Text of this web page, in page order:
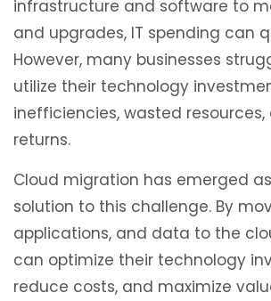
infrastructure and software to
and upgrades, IT spending can
However, many businesses
utilize their technology
inefficiencies, wasted
returns.
Cloud migration has emerged
solution to this challenge. By
applications, and data to the
can optimize their technology
reduce costs, and maximize